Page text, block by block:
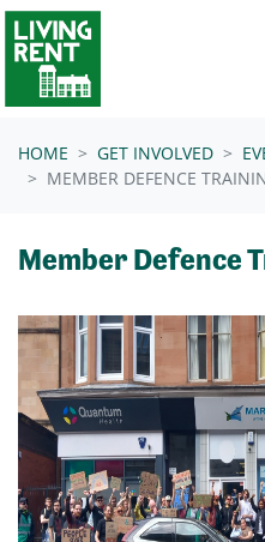
Skip navigation
HOME GET INVOLVED
MEMBER DEFENCE
Member Defence